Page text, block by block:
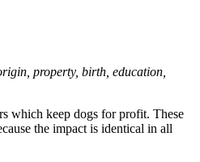
property, birth, education,
which keep dogs for profit. These
the impact is identical in all